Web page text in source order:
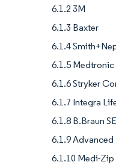
6.1.2 3M
6.1.3 Baxter
6.1.4
6.1.5 Medtronic
6.1.6 Stryker
6.1.7 Integra
6.1.8 B.Braun
6.1.9
6.1.10 Medi-